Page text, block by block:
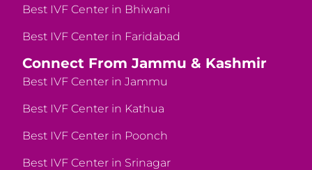
Best IVF Center in Bhiwani
Best IVF Center in Faridabad
Connect From Jammu & Kashmir
Best IVF Center in Jammu
Best IVF Center in Kathua
Best IVF Center in Poonch
Best IVF Center in Srinagar